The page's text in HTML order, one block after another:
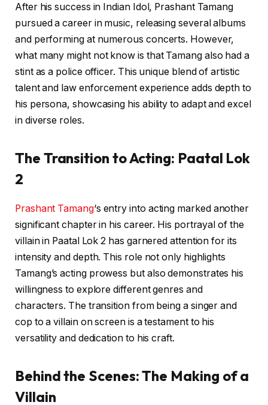
After his success in Indian Idol, Prashant Tamang
pursued a career in music, releasing several albums
and performing at numerous concerts. However,
what many might not know is that Tamang also had a
stint as a police officer. This unique blend of artistic
talent and law enforcement experience adds depth to
his persona, showcasing his ability to adapt and excel
in diverse roles.
The Transition to Acting: Paatal Lok
2
Prashant Tamang‘s entry into acting marked another
significant chapter in his career. His portrayal of the
villain in Paatal Lok 2 has garnered attention for its
intensity and depth. This role not only highlights
Tamang’s acting prowess but also demonstrates his
willingness to explore different genres and
characters. The transition from being a singer and
cop to a villain on screen is a testament to his
versatility and dedication to his craft.
Behind the Scenes: The Making of a
Villain